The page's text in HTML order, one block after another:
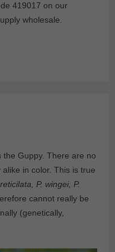
419017 on our
wholesale.
the Guppy. There are no
in color. This is true
P. wingei, P.
cannot really be
(genetically,